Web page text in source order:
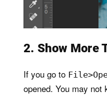
2. Show More
If you go to
opened. You may